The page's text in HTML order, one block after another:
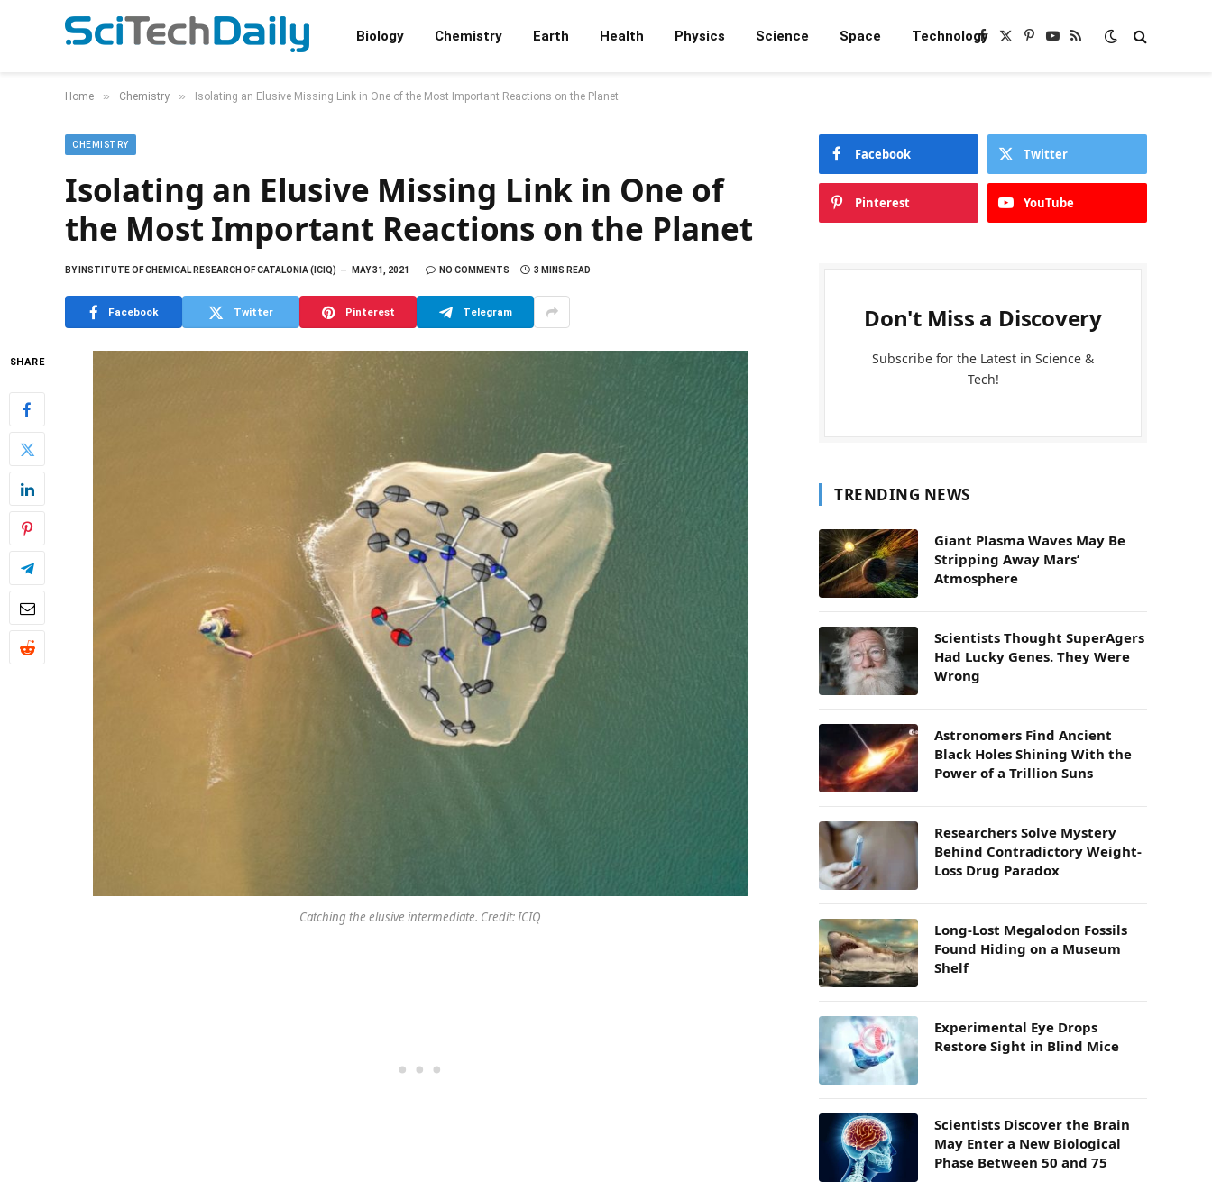
Biology Chemistry Earth Health Physics Science Space TechnologyFacebook
X
Pinterest
YouTube
RSS
Home » Chemistry » Isolating an Elusive Missing Link in One of the Most Important Reactions on the Planet
CHEMISTRY
Isolating an Elusive Missing Link in One of
the Most Important Reactions on the Planet
BYINSTITUTE OF CHEMICAL RESEARCH OF CATALONIA (ICIQ) MAY 31, 2021 NO COMMENTS 3 MINS READ
Facebook Twitter Pinterest Telegram
SHARE
Catching the elusive intermediate. Credit: ICIQ
Facebook Twitter
Pinterest YouTube
Don't Miss a Discovery
Subscribe for the Latest in Science &
Tech!
TRENDING NEWS
Giant Plasma Waves May Be
Stripping Away Mars’
Atmosphere
Scientists Thought SuperAgers
Had Lucky Genes. They Were
Wrong
Astronomers Find Ancient
Black Holes Shining With the
Power of a Trillion Suns
Researchers Solve Mystery
Behind Contradictory Weight-
Loss Drug Paradox
Long-Lost Megalodon Fossils
Found Hiding on a Museum
Shelf
Experimental Eye Drops
Restore Sight in Blind Mice
Scientists Discover the Brain
May Enter a New Biological
Phase Between 50 and 75